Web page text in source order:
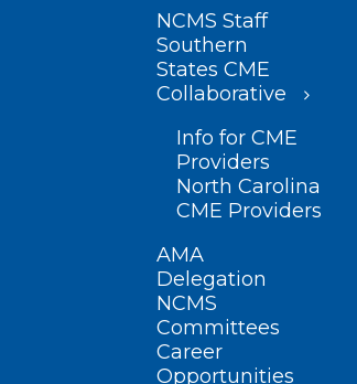
NCMS Staff
Southern
States CME
Collaborative
Info for CME
Providers
North Carolina
CME Providers
AMA
Delegation
NCMS
Committees
Career
Opportunities